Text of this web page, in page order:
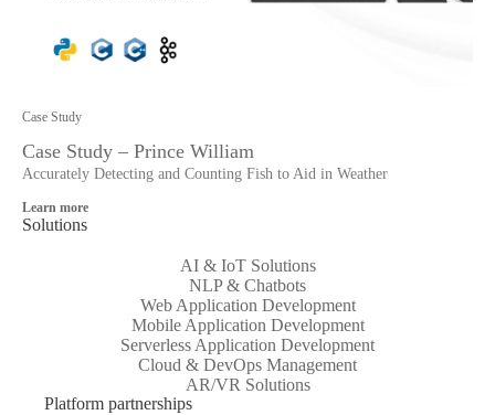
Case Study
Case Study – Prince William
Accurately Detecting and Counting Fish to Aid in Weather
Learn more
Solutions
AI & IoT Solutions
NLP & Chatbots
Web Application Development
Mobile Application Development
Serverless Application Development
Cloud & DevOps Management
AR/VR Solutions
Platform partnerships